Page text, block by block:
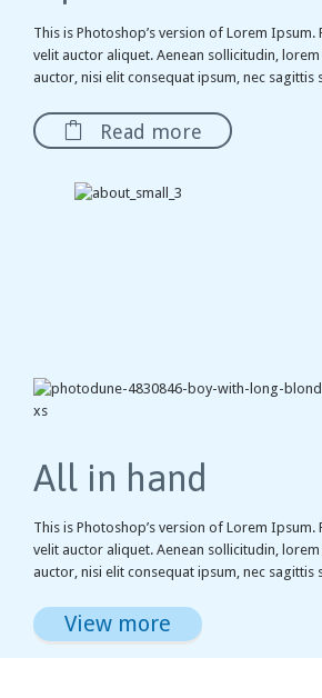
This is Photoshop’s version of Lorem Ipsum.
velit auctor aliquet. Aenean sollicitudin,
auctor, nisi elit consequat ipsum, nec sagittis
 Read more
All in hand
This is Photoshop’s version of Lorem Ipsum.
velit auctor aliquet. Aenean sollicitudin,
auctor, nisi elit consequat ipsum, nec sagittis
View more